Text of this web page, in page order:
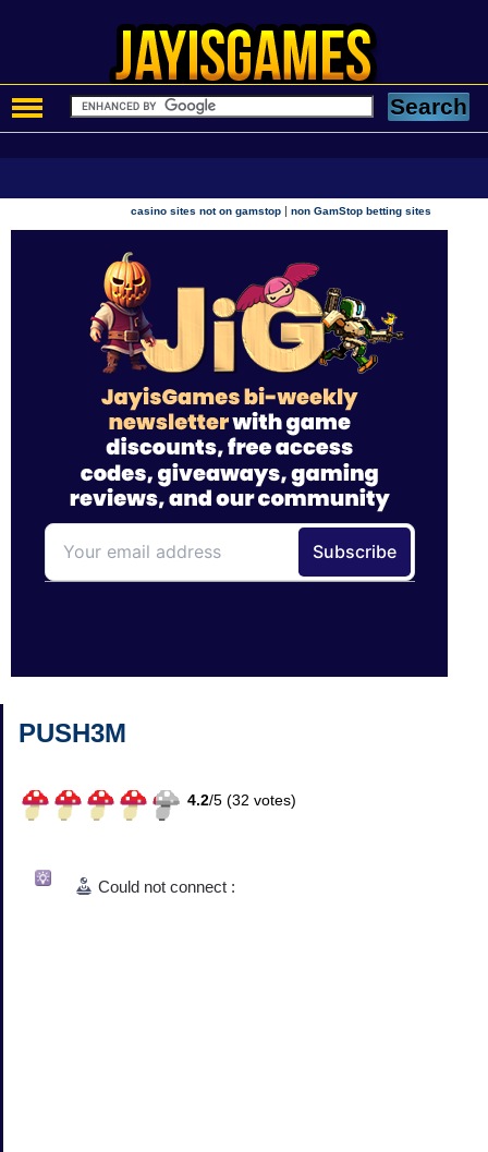
casino sites not on gamstop |non GamStop betting sites
PUSH3M
4.2/5 (32 votes)
Could not connect :